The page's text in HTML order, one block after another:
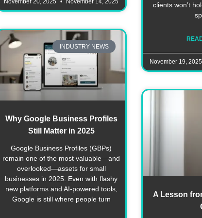
November 20, 2025 November 14, 2025
clients won’t
November 19, 2025
INDUSTRY NEWS
Why Google Business Profiles
Still Matter in 2025
Google Business Profiles (GBPs)
remain one of the most valuable—and
overlooked—assets for small
businesses in 2025. Even with flashy
new platforms and AI-powered tools,
Google is still where people turn
A Lesson